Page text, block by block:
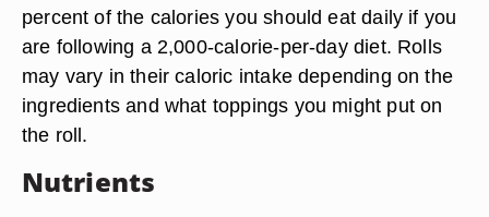
percent of the calories you should eat daily if you
are following a 2,000-calorie-per-day diet. Rolls
may vary in their caloric intake depending on the
ingredients and what toppings you might put on
the roll.
Nutrients